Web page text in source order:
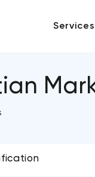
Services